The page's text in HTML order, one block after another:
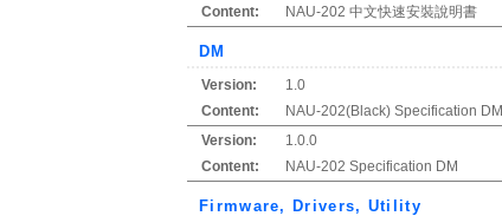
Content:
NAU-202 中文快速安裝說明書
DM
Version: 1.0
Content:
NAU-202(Black) Specification DM
Version:
1.0.0
Content:
NAU-202 Specification DM
Firmware, Drivers, Utility